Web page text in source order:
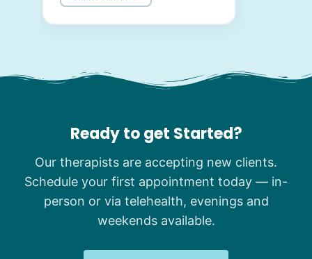
Ready to get Started?
Our therapists are accepting new clients.
Schedule your first appointment today — in-
person or via telehealth, evenings and
weekends available.